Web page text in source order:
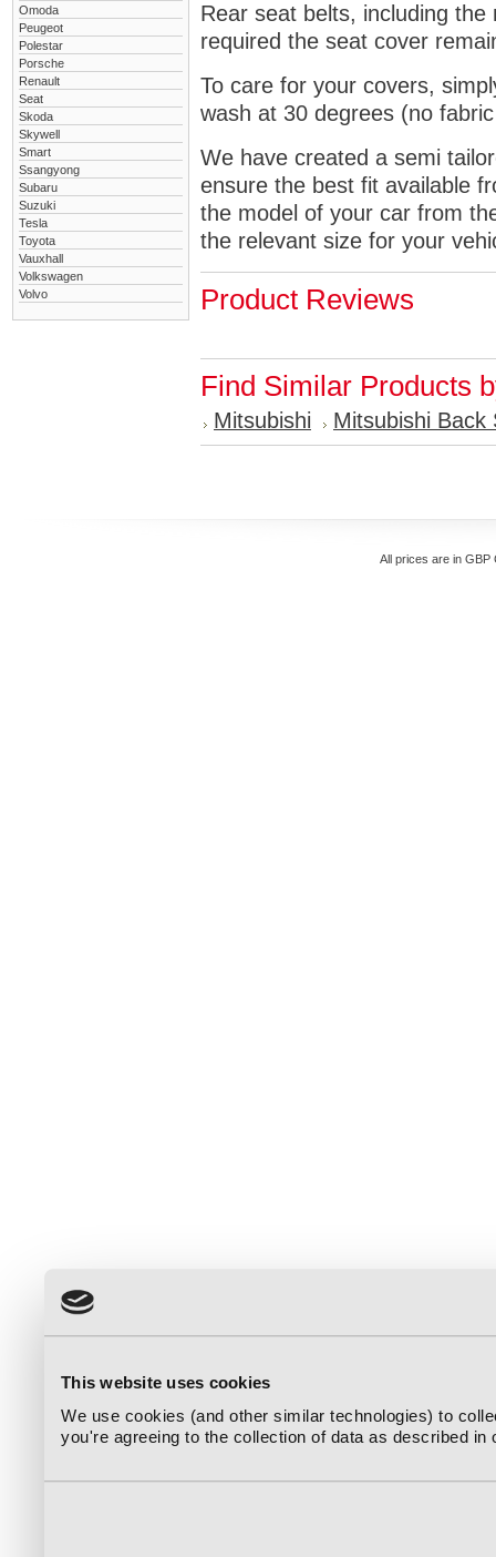
This website uses cookies
We use cookies (and other similar technologies) to
you're agreeing to the collection of data as described in
Omoda
Peugeot
Polestar
Porsche
Renault
Seat
Skoda
Skywell
Smart
Ssangyong
Subaru
Suzuki
Tesla
Toyota
Vauxhall
Volkswagen
Volvo
Rear seat belts, including
required the seat cover
To care for your covers,
wash at 30 degrees (no
We have created a semi
ensure the best fit available
the model of your car from
the relevant size for your
Product Reviews
Find Similar Products
Mitsubishi Mitsubishi Back
All prices are in GBP